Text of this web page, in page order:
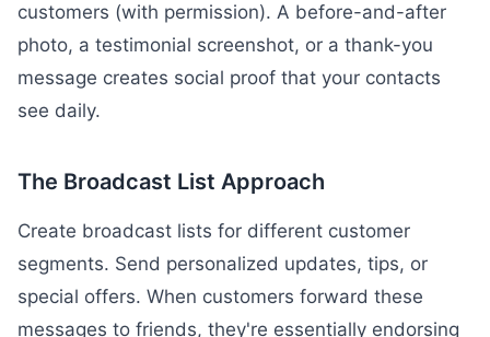
customers (with permission). A before-and-after
photo, a testimonial screenshot, or a thank-you
message creates social proof that your contacts
see daily.
The Broadcast List Approach
Create broadcast lists for different customer
segments. Send personalized updates, tips, or
special offers. When customers forward these
messages to friends, they're essentially endorsing